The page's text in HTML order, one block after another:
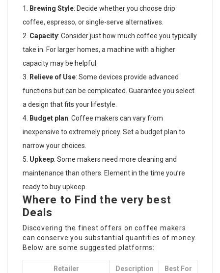
Brewing Style: Decide whether you choose drip
coffee, espresso, or single-serve alternatives.
Capacity: Consider just how much coffee you typically
take in. For larger homes, a machine with a higher
capacity may be helpful.
Relieve of Use: Some devices provide advanced
functions but can be complicated. Guarantee you select
a design that fits your lifestyle.
Budget plan: Coffee makers can vary from
inexpensive to extremely pricey. Set a budget plan to
narrow your choices.
Upkeep: Some makers need more cleaning and
maintenance than others. Element in the time you’re
ready to buy upkeep.
Where to Find the very best
Deals
Discovering the finest offers on coffee makers
can conserve you substantial quantities of money.
Below are some suggested platforms:
Retailer Description Best For